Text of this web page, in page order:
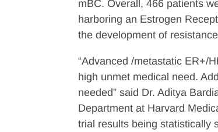
mBC. Overall, 466 patients
harboring an Estrogen
the development of
“Advanced /metastatic ER+/
high unmet medical need.
needed” said Dr. Aditya
Department at Harvard
trial results being statistically